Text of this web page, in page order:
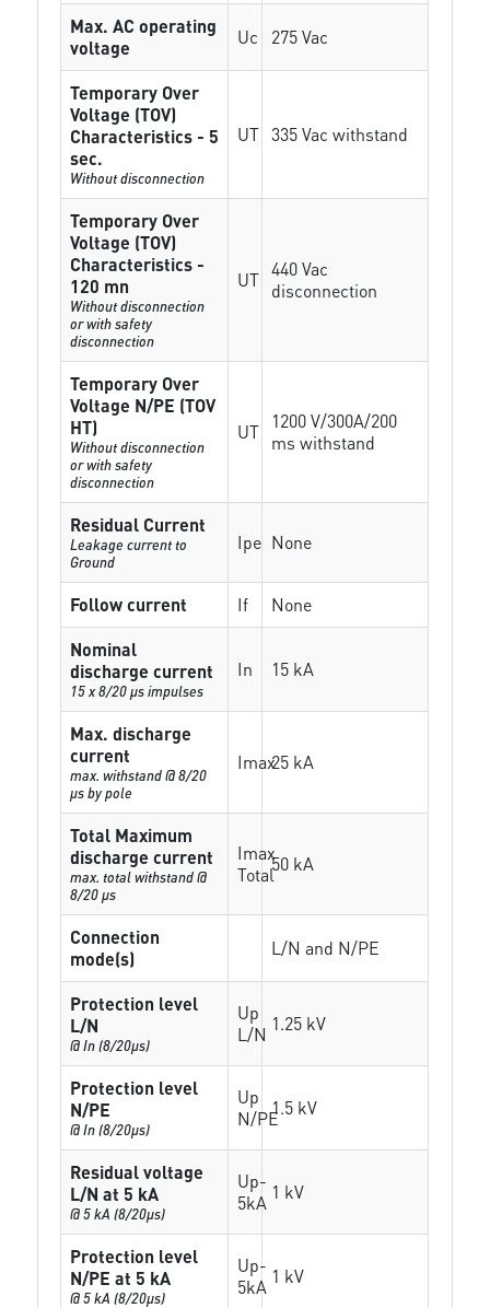
Max. AC operating
voltage
Uc 275 Vac
Temporary Over
Voltage (TOV)
Characteristics - 5
sec.
Without disconnection
UT 335 Vac withstand
Temporary Over
Voltage (TOV)
Characteristics -
120 mn
Without disconnection
or with safety
disconnection
UT 440 Vac
disconnection
Temporary Over
Voltage N/PE (TOV
HT)
Without disconnection
or with safety
disconnection
UT
1200 V/300A/200
ms withstand
Residual Current
Leakage current to
Ground
Ipe None
Follow current If
None
Nominal
discharge current
15 x 8/20 µs impulses
In 15 kA
Max. discharge
current
max. withstand @ 8/20
µs by pole
Imax25 kA
Total Maximum
discharge current
max. total withstand @
8/20 µs
Imax
Total50 kA
Connection
mode(s)
L/N and N/PE
Protection level
L/N
@ In (8/20µs)
Up
L/N 1.25 kV
Protection level
N/PE
@ In (8/20µs)
Up
N/PE1.5 kV
Residual voltage
L/N at 5 kA
@ 5 kA (8/20µs)
Up-
5kA 1 kV
Protection level
N/PE at 5 kA
@ 5 kA (8/20µs)
Up-
5kA 1 kV